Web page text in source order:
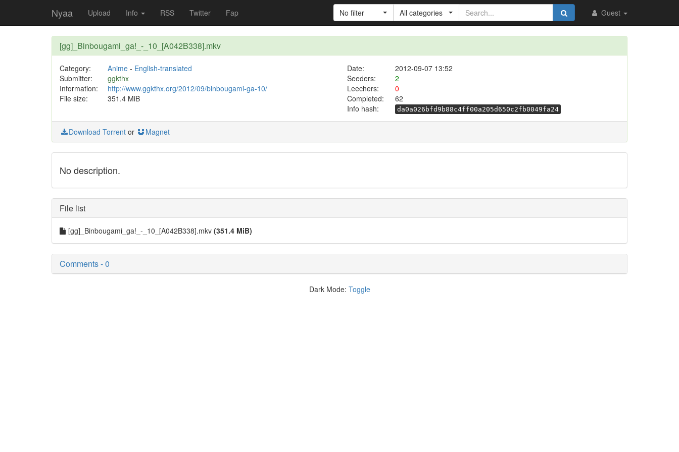
Nyaa Upload Info RSS Twitter Fap Guest
No filter All categories
[gg]_Binbougami_ga!_-_10_[A042B338].mkv
Category: Anime- English-translated Date:
2012-09-07 13:52
Submitter:
ggkthx Seeders:
2
Information:
http://www.ggkthx.org/2012/09/binbougami-ga-10/ Leechers:
0
File size:
351.4 MiB Completed:
62
Info hash:
da0a026bfd9b88c4ff00a205d650c2fb0049fa24
Download Torrent or Magnet
No description.
File list
[gg]_Binbougami_ga!_-_10_[A042B338].mkv (351.4 MiB)
Comments - 0
Dark Mode: Toggle